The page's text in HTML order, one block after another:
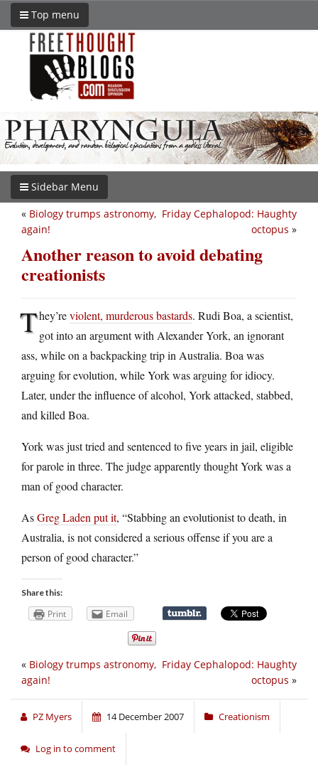
Top menu
Sidebar Menu
Friday Cephalopod: Haughty
octopus »
« Biology trumps astronomy,
again!
Another reason to avoid debating
creationists
They’reviolent, murderous bastards. Rudi Boa, a scientist,
got into an argument with Alexander York, an ignorant
ass, while on a backpacking trip in Australia. Boa was
arguing for evolution, while York was arguing for idiocy.
Later, under the influence of alcohol, York attacked, stabbed,
and killed Boa.
York was just tried and sentenced to five years in jail, eligible
for parole in three. The judge apparently thought York was a
man of good character.
AsGreg Laden put it, “Stabbing an evolutionist to death, in
Australia, is not considered a serious offense if you are a
person of good character.”
Share this:
Print Email
Friday Cephalopod: Haughty
octopus »
« Biology trumps astronomy,
again!
PZ Myers 14 December 2007 Creationism
Log in to comment